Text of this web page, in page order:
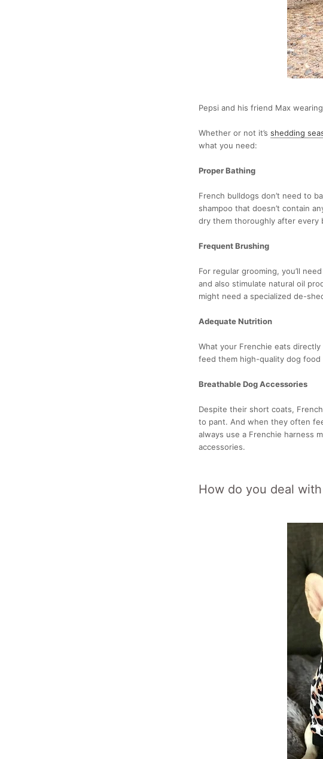
Pepsi and his friend Max wearing
Whether or not it’s shedding
what you need:
Proper Bathing
French bulldogs don’t need to
shampoo that doesn’t contain
dry them thoroughly after every
Frequent Brushing
For regular grooming, you’ll
and also stimulate natural oil
might need a specialized de-
Adequate Nutrition
What your Frenchie eats
feed them high-quality dog
Breathable Dog Accessories
Despite their short coats,
to pant. And when they often
always use a Frenchie harness
accessories.
How do you deal